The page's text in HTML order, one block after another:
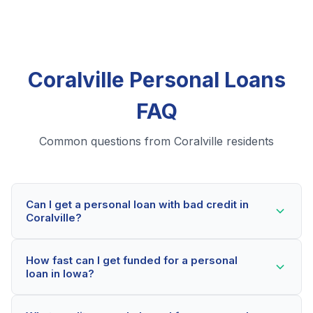
Coralville Personal Loans
FAQ
Common questions from Coralville residents
Can I get a personal loan with bad credit in
Coralville?
even with credit scores below 600. Our lending
partners consider your whole financial picture, not just
How fast can I get funded for a personal
loan in Iowa?